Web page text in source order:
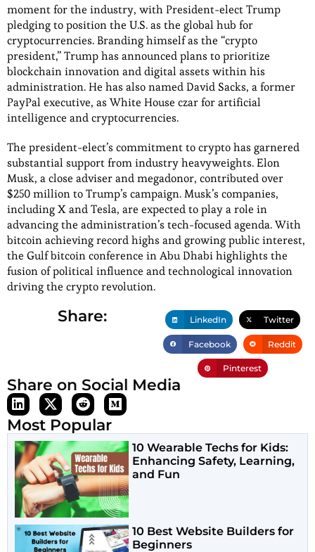
moment for the industry, with President-elect Trump
pledging to position the U.S. as the global hub for
cryptocurrencies. Branding himself as the “crypto
president,” Trump has announced plans to prioritize
blockchain innovation and digital assets within his
administration. He has also named David Sacks, a former
PayPal executive, as White House czar for artificial
intelligence and cryptocurrencies.
The president-elect’s commitment to crypto has garnered
substantial support from industry heavyweights. Elon
Musk, a close adviser and megadonor, contributed over
$250 million to Trump’s campaign. Musk’s companies,
including X and Tesla, are expected to play a role in
advancing the administration’s tech-focused agenda. With
bitcoin achieving record highs and growing public interest,
the Gulf bitcoin conference in Abu Dhabi highlights the
fusion of political influence and technological innovation
driving the crypto revolution.
Share: LinkedIn Twitter
Facebook Reddit
Pinterest
Share on Social Media
Most Popular
10 Wearable Techs for Kids:
Enhancing Safety, Learning,
and Fun
10 Best Website Builders for
Beginners